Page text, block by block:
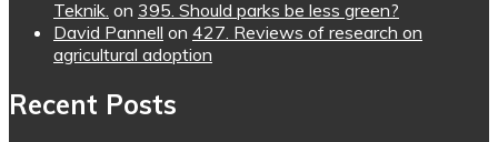
Teknik. on 395. Should parks be less green?
David Pannell on 427. Reviews of research on
agricultural adoption
Recent Posts